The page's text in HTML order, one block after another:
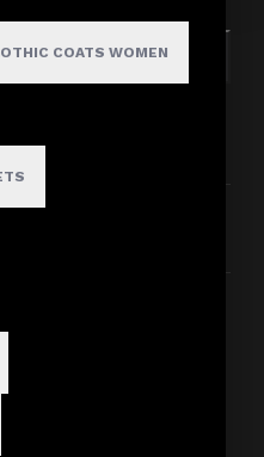
COATS WOMEN
SEARCH